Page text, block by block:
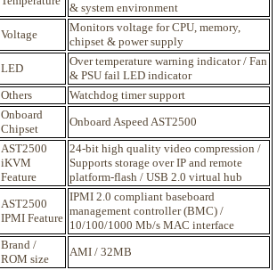
& system environment
Voltage
Monitors voltage for CPU, memory,
chipset & power supply
LED
Over temperature warning indicator / Fan
& PSU fail LED indicator
Others
Watchdog timer support
Onboard
Chipset
Onboard Aspeed AST2500
AST2500
iKVM
Feature
24-bit high quality video compression /
Supports storage over IP and remote
platform-flash / USB 2.0 virtual hub
AST2500
IPMI Feature
IPMI 2.0 compliant baseboard
management controller (BMC) /
10/100/1000 Mb/s MAC interface
Brand /
ROM size
AMI / 32MB